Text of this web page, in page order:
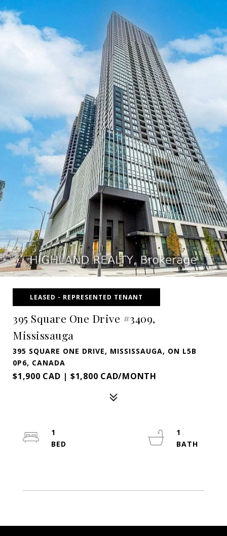
LEASED - REPRESENTED TENANT
395 Square One Drive #3409,
Mississauga
395 SQUARE ONE DRIVE, MISSISSAUGA, ON L5B
0P6, CANADA
$1,900 CAD | $1,800 CAD/MONTH
1
1